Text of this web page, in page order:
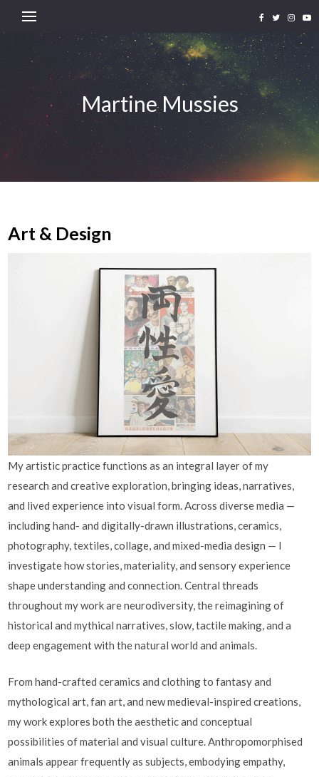
Martine Mussies
Art & Design
My artistic practice functions as an integral layer of my
research and creative exploration, bringing ideas, narratives,
and lived experience into visual form. Across diverse media —
including hand- and digitally-drawn illustrations, ceramics,
photography, textiles, collage, and mixed-media design — I
investigate how stories, materiality, and sensory experience
shape understanding and connection. Central threads
throughout my work are neurodiversity, the reimagining of
historical and mythical narratives, slow, tactile making, and a
deep engagement with the natural world and animals.
From hand-crafted ceramics and clothing to fantasy and
mythological art, fan art, and new medieval-inspired creations,
my work explores both the aesthetic and conceptual
possibilities of material and visual culture. Anthropomorphised
animals appear frequently as subjects, embodying empathy,